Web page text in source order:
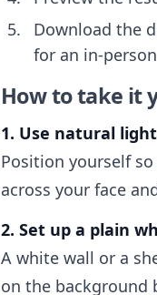
Download the
for an in-
How to take it
1. Use natural
Position yourself
across your face
2. Set up a plain
A white wall or a
on the background